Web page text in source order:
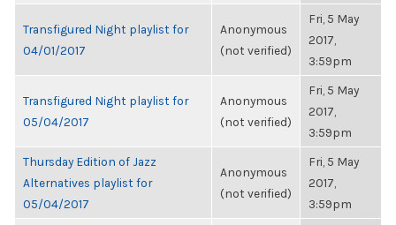
Transfigured Night playlist for
04/01/2017
Anonymous
(not verified)
Fri, 5 May
2017,
3:59pm
Transfigured Night playlist for
05/04/2017
Anonymous
(not verified)
Fri, 5 May
2017,
3:59pm
Thursday Edition of Jazz
Alternatives playlist for
05/04/2017
Anonymous
(not verified)
Fri, 5 May
2017,
3:59pm